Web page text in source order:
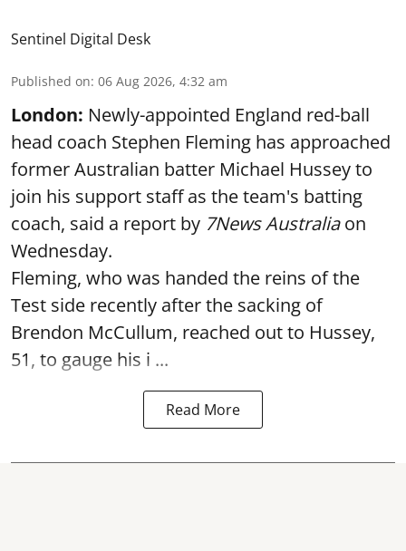
Sentinel Digital Desk
Published on: 06 Aug 2026, 4:32 am
London: Newly-appointed England red-ball
head coach Stephen Fleming has approached
former Australian batter Michael Hussey to
join his support staff as the team's batting
coach, said a report by 7News Australiaon
Wednesday.
Fleming, who was handed the reins of the
Test side recently after the sacking of
Brendon McCullum, reached out to Hussey,
51, to gauge his i ...
Read More